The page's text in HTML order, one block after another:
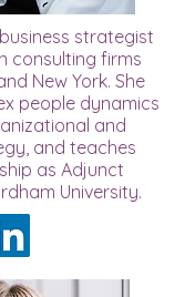
strategist
consulting firms
New York. She
people dynamics
and
and teaches
as Adjunct
University.